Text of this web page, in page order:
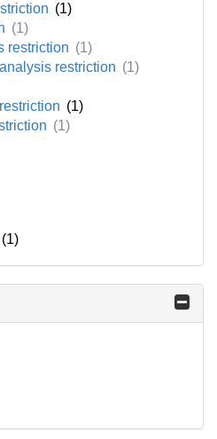
(1)
(1)
restriction (1)
restriction (1)
(1)
(1)
(1)